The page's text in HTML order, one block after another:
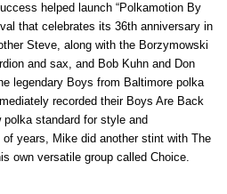
helped launch “Polkamotion By
that celebrates its 36th anniversary in
Steve, along with the Borzymowski
and sax, and Bob Kuhn and Don
legendary Boys from Baltimore polka
recorded their Boys Are Back
standard for style and
years, Mike did another stint with The
own versatile group called Choice.